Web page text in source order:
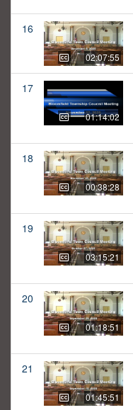
16
02:07:55
17
01:14:02
18
00:38:28
19
03:15:21
20
01:18:51
21
01:45:51